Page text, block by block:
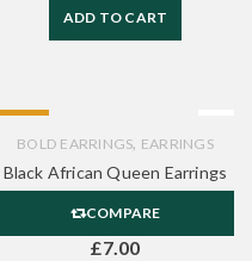
ADD TO CART
BOLD EARRINGS, EARRINGS
Black African Queen Earrings
COMPARE
£7.00